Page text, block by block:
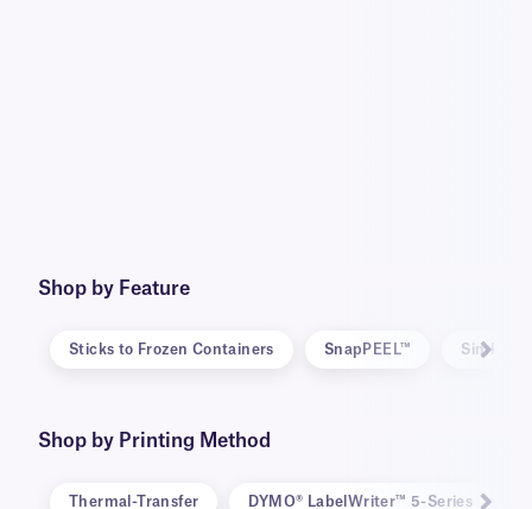
Shop by Feature
Sticks to Frozen Containers SnapPEEL™
Shop by Printing Method
Thermal-Transfer DYMO® LabelWriter™ 5-Series